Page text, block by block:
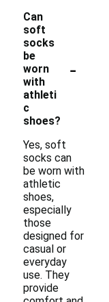
Can
soft
socks
be
worn
with
athleti
c
shoes?
-
Yes, soft
socks can
be worn with
athletic
shoes,
especially
those
designed for
casual or
everyday
use. They
provide